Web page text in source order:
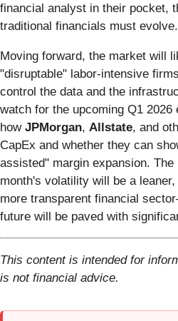
financial analyst in their pocket,
traditional financials must evolve.
Moving forward, the market will
"disruptable" labor-intensive
control the data and the
watch for the upcoming Q1
how JPMorgan, Allstate, and
CapEx and whether they can
assisted" margin expansion.
month's volatility will be a
more transparent financial
future will be paved with
This content is intended for
is not financial advice.